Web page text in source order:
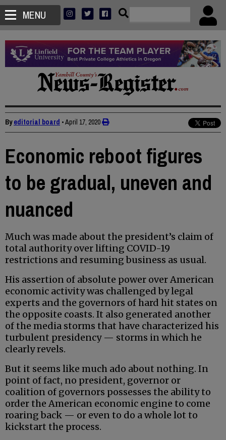
MENU
Byeditorial board •April 17, 2020
Economic reboot figures
to be gradual, uneven and
nuanced
Much was made about the president’s claim of
total authority over lifting COVID-19
restrictions and resuming business as usual.
His assertion of absolute power over American
economic activity was challenged by legal
experts and the governors of hard hit states on
the opposite coasts. It also generated another
of the media storms that have characterized his
turbulent presidency — storms in which he
clearly revels.
But it seems like much ado about nothing. In
point of fact, no president, governor or
coalition of governors possesses the ability to
order the American economic engine to come
roaring back — or even to do a whole lot to
kickstart the process.